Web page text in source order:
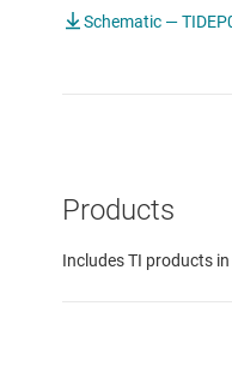
Schematic —
Products
Includes TI products